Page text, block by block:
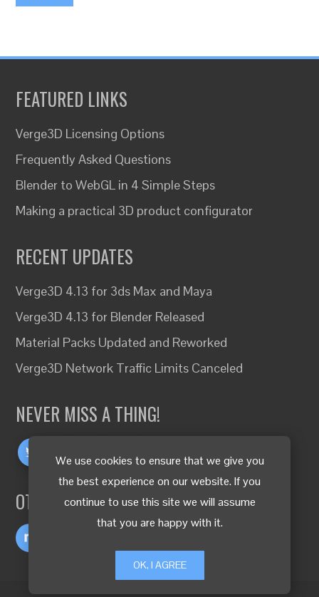
We use cookies to ensure that we give you
the best experience on our website. If you
continue to use this site we will assume
that you are happy with it.
OK, I AGREE
FEATURED LINKS
Verge3D Licensing Options
Frequently Asked Questions
Blender to WebGL in 4 Simple Steps
Making a practical 3D product configurator
RECENT UPDATES
Verge3D 4.13 for 3ds Max and Maya
Verge3D 4.13 for Blender Released
Material Packs Updated and Reworked
Verge3D Network Traffic Limits Canceled
NEVER MISS A THING!
OTHER LANGUAGES